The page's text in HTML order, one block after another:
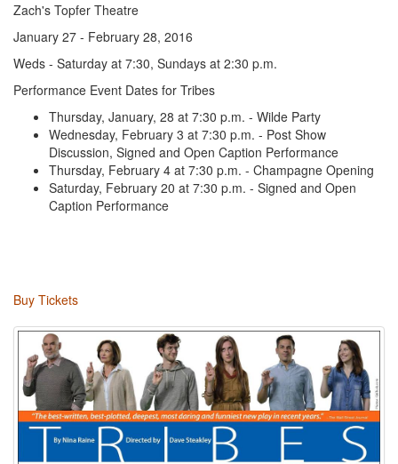
Zach's Topfer Theatre
January 27 - February 28, 2016
Weds - Saturday at 7:30, Sundays at 2:30 p.m.
Performance Event Dates for Tribes
Thursday, January, 28 at 7:30 p.m. - Wilde Party
Wednesday, February 3 at 7:30 p.m. - Post Show
Discussion, Signed and Open Caption Performance
Thursday, February 4 at 7:30 p.m. - Champagne Opening
Saturday, February 20 at 7:30 p.m. - Signed and Open
Caption Performance
Buy Tickets